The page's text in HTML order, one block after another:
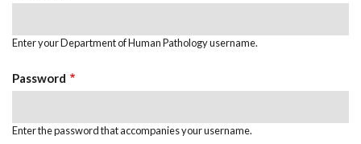
Enter your Department of Human Pathology username.
Password
Enter the password that accompanies your username.